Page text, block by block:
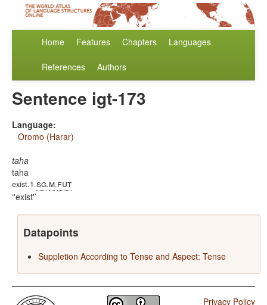
Home Features Chapters Languages
References Authors
Sentence igt-173
Language:
Oromo (Harar)
taha
taha
exist.1.sg.m.fut
'exist'
Datapoints
Suppletion According to Tense and Aspect: Tense
Privacy Policy